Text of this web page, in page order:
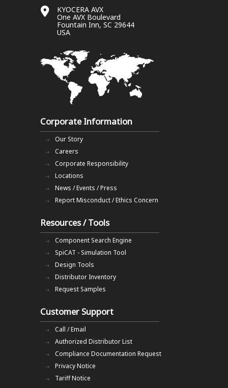
KYOCERA AVX
One AVX Boulevard
Fountain Inn, SC 29644
USA
Corporate Information
Our Story
Careers
Corporate Responsibility
Locations
News / Events / Press
Report Misconduct / Ethics Concern
Resources / Tools
Component Search Engine
SpiCAT - Simulation Tool
Design Tools
Distributor Inventory
Request Samples
Customer Support
Call / Email
Authorized Distributor List
Compliance Documentation Request
Privacy Notice
Tariff Notice